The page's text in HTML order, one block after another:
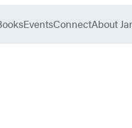
EventsConnectAbout